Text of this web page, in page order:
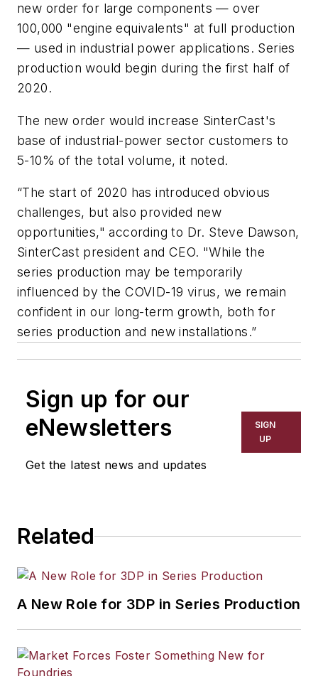
new order for large components — over
100,000 "engine equivalents" at full production
— used in industrial power applications. Series
production would begin during the first half of
2020.
The new order would increase SinterCast's
base of industrial-power sector customers to
5-10% of the total volume, it noted.
“The start of 2020 has introduced obvious
challenges, but also provided new
opportunities," according to Dr. Steve Dawson,
SinterCast president and CEO. "While the
series production may be temporarily
influenced by the COVID-19 virus, we remain
confident in our long-term growth, both for
series production and new installations.”
Sign up for our
eNewsletters
Get the latest news and updates
SIGN
UP
Related
A New Role for 3DP in Series Production